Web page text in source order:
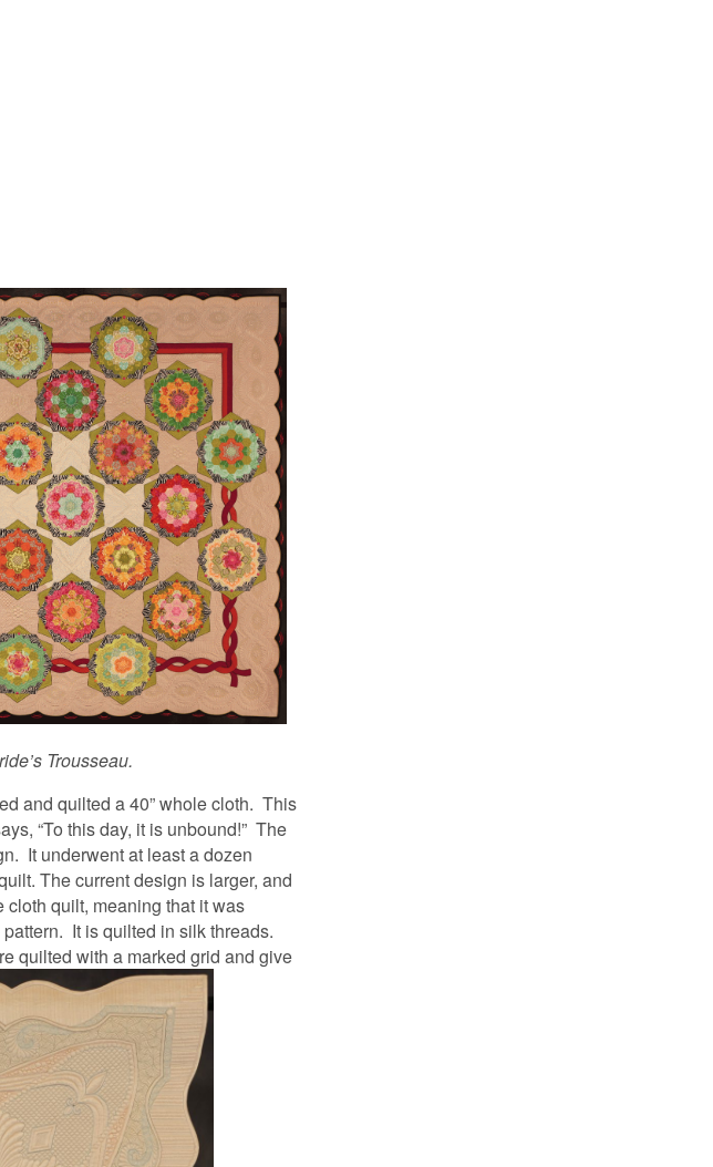
Trousseau.
and quilted a 40” whole cloth. This
“To this day, it is unbound!” The
It underwent at least a dozen
The current design is larger, and
cloth quilt, meaning that it was
It is quilted in silk threads.
quilted with a marked grid and give